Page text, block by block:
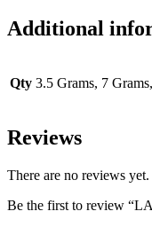
Additional
Qty 3.5 Grams, 7
Reviews
There are no reviews yet.
Be the first to review